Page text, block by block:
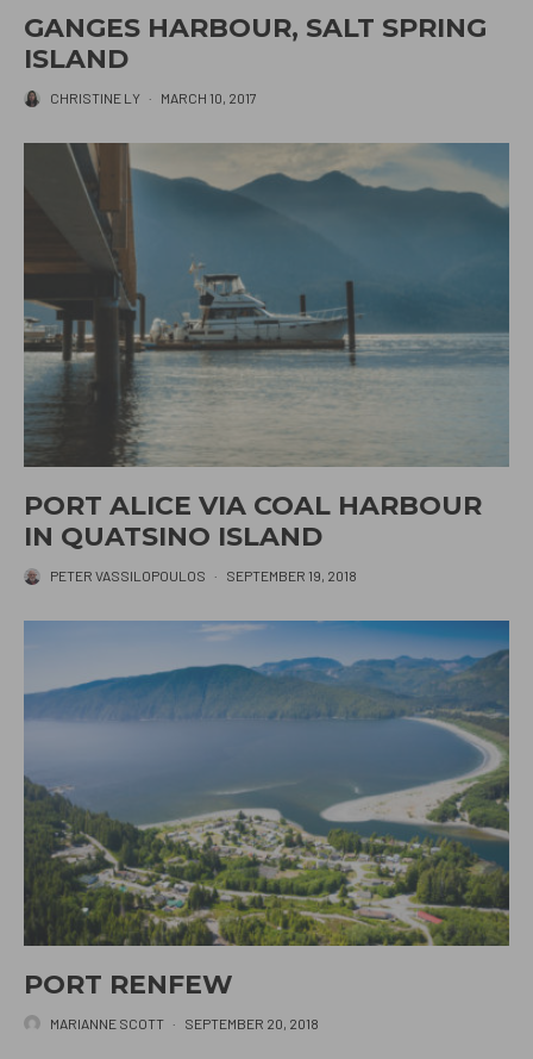
GANGES HARBOUR, SALT SPRING
ISLAND
CHRISTINE LY · MARCH 10, 2017
PORT ALICE VIA COAL HARBOUR
IN QUATSINO ISLAND
PETER VASSILOPOULOS · SEPTEMBER 19, 2018
PORT RENFEW
MARIANNE SCOTT · SEPTEMBER 20, 2018